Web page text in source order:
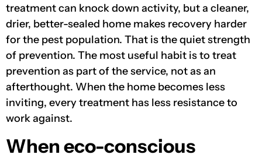
treatment can knock down activity, but a cleaner,
drier, better-sealed home makes recovery harder
for the pest population. That is the quiet strength
of prevention. The most useful habit is to treat
prevention as part of the service, not as an
afterthought. When the home becomes less
inviting, every treatment has less resistance to
work against.
When eco-conscious